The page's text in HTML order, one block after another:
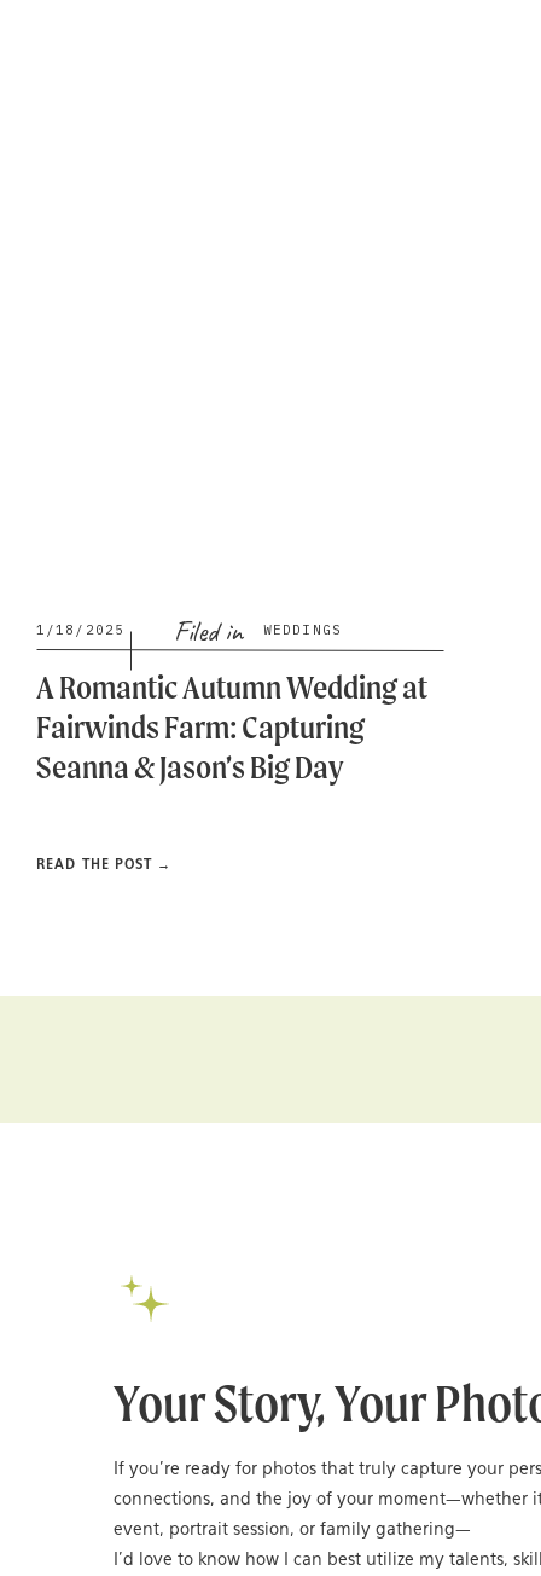
A Romantic Autumn Wedding at
Fairwinds Farm: Capturing
Seanna & Jason’s Big Day
READ THE POST →
Filed in
1/18/2025 WEDDINGS
Your Story, Your
If you’re ready for photos that truly capture your
connections, and the joy of your moment—whether
event, portrait session, or family gathering—
I’d love to know how I can best utilize my talents,